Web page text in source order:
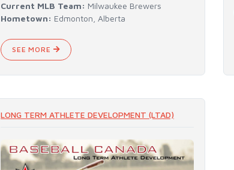
Current MLB Team: Milwaukee Brewers
Hometown: Edmonton, Alberta
SEE MORE
LONG TERM ATHLETE DEVELOPMENT (LTAD)